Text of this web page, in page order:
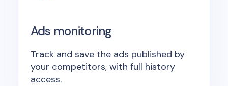
Ads monitoring
Track and save the ads published by
your competitors, with full history
access.